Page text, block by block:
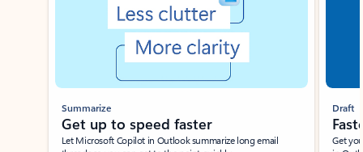
Summarize
Get up to speed faster ​
Let Microsoft Copilot in Outlook summarize long email
Draft
Get